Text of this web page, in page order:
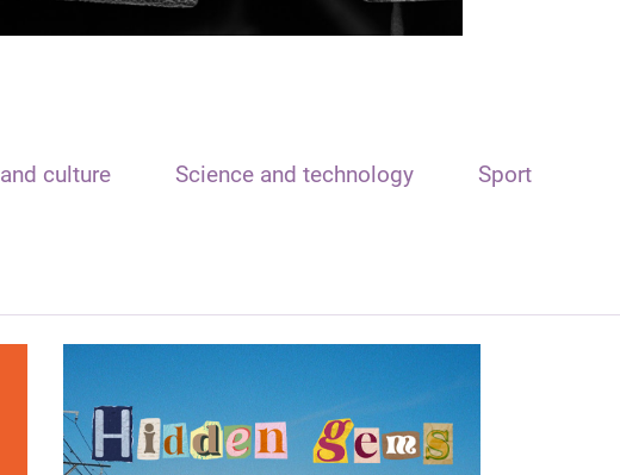
culture Science and technology Sport